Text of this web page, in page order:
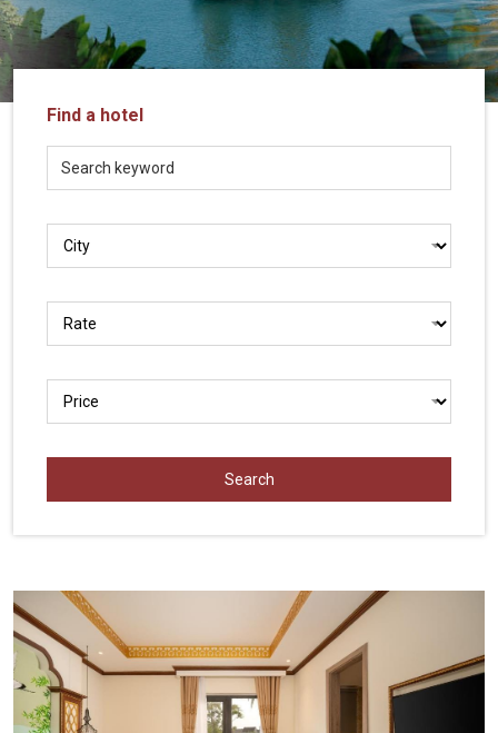
trusted
partner
LOCAL
Travel
Agency
Find a hotel